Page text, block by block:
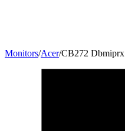
Monitors/Acer/CB272 Dbmiprx